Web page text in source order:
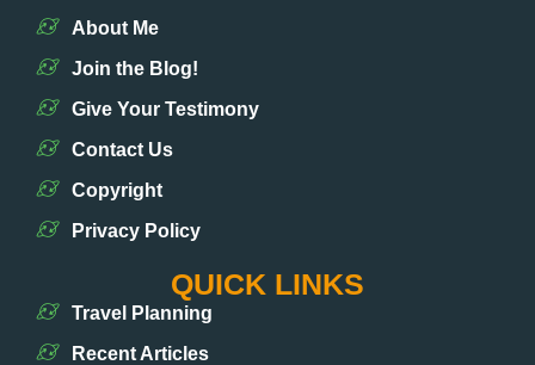
About Me
Join the Blog!
Give Your Testimony
Contact Us
Copyright
Privacy Policy
QUICK LINKS
Travel Planning
Recent Articles